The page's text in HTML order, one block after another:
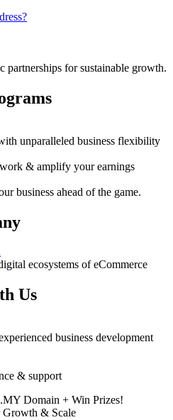
partnerships forsustainable growth.
unparalleled business flexibility
& amplify your earnings
business ahead of the game.
ecosystems of eCommerce
Us
business development
& support
Domain + Win Prizes!
Growth & Scale